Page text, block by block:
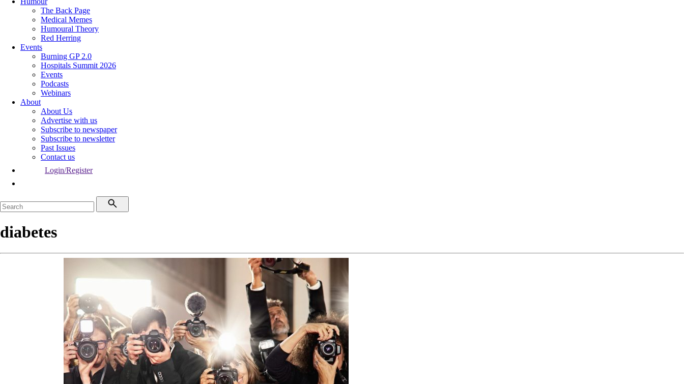
The Back Page
Medical Memes
Humoural Theory
Red Herring
Events
Burning GP 2.0
Hospitals Summit 2026
Events
Podcasts
Webinars
About
About Us
Advertise with us
Subscribe to newspaper
Subscribe to newsletter
Past Issues
Contact us
Login/Register
diabetes